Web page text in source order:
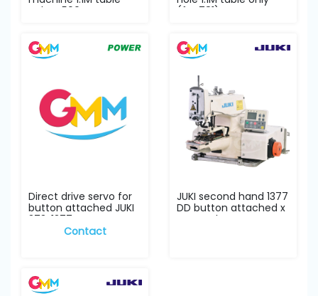
only W500
(for 781)
Direct drive servo for
button attached JUKI
373, 1377 co...
Contact
JUKI second hand 1377
DD button attached x
= complete se...